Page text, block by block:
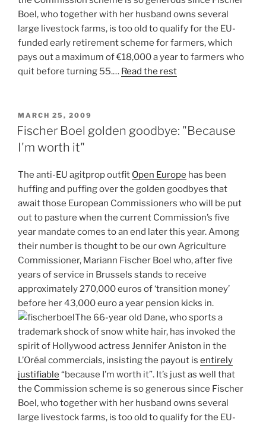
Boel, who together with her husband owns several
large livestock farms, is too old to qualify for the EU-
funded early retirement scheme for farmers, which
pays out a maximum of €18,000 a year to farmers who
quit before turning 55.… Read the rest
POSTED
ON
MARCH 25, 2009
Fischer Boel golden goodbye: "Because
I'm worth it"
The anti-EU agitprop outfit Open Europe has been
huffing and puffing over the golden goodbyes that
await those European Commissioners who will be put
out to pasture when the current Commission’s five
year mandate comes to an end later this year. Among
their number is thought to be our own Agriculture
Commissioner, Mariann Fischer Boel who, after five
years of service in Brussels stands to receive
approximately 270,000 euros of ‘transition money’
before her 43,000 euro a year pension kicks in.
The 66-year old Dane, who sports a
trademark shock of snow white hair, has invoked the
spirit of Hollywood actress Jennifer Aniston in the
L’Oréal commercials, insisting the payout is entirely
justifiable “because I’m worth it”. It’s just as well that
the Commission scheme is so generous since Fischer
Boel, who together with her husband owns several
large livestock farms, is too old to qualify for the EU-